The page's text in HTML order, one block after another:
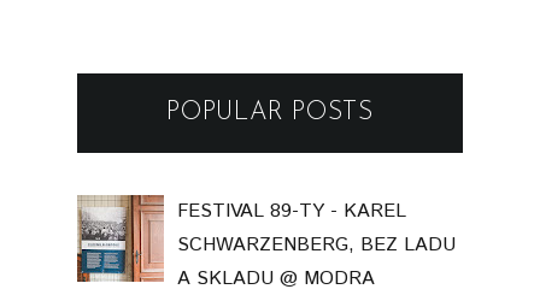
POPULAR POSTS
FESTIVAL 89-TY - KAREL
SCHWARZENBERG, BEZ LADU
A SKLADU @ MODRA